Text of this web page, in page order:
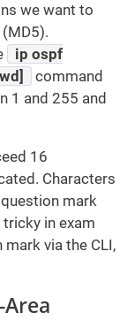
we want to
ip ospf
command
1 and 255 and
16
Characters
mark
in exam
via the CLI,